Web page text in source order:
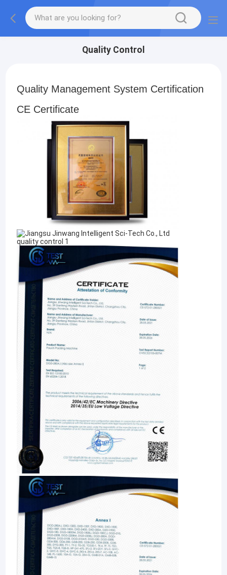
Quality Control
Quality Management System Certification
CE Certificate